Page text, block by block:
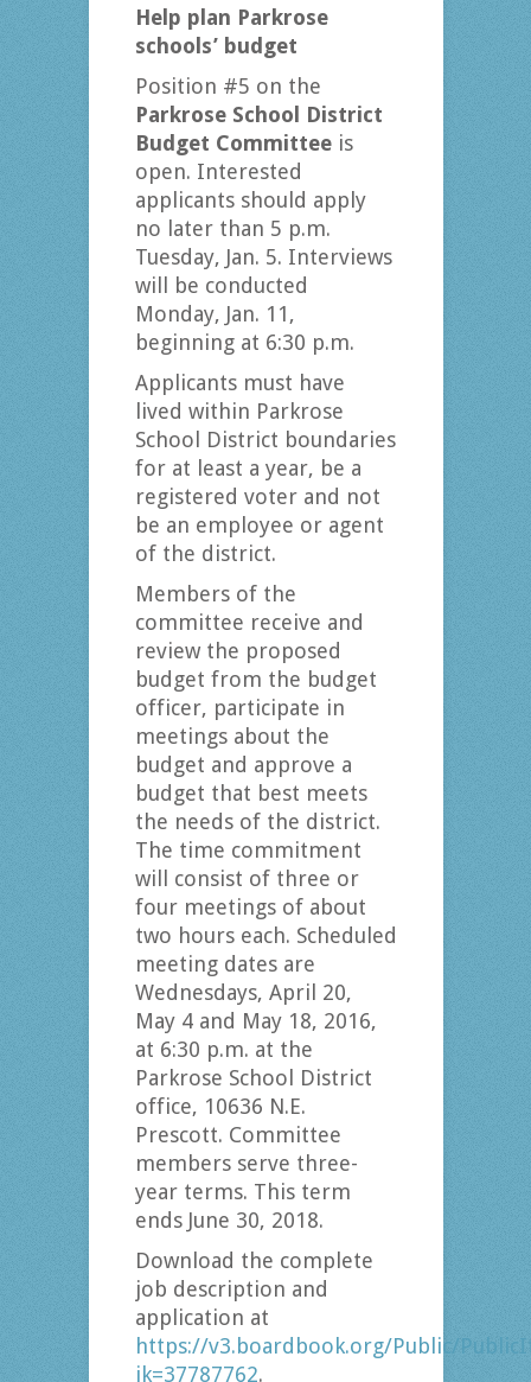
Help plan Parkrose
schools’ budget
Position #5 on the
Parkrose School District
Budget Committeeis
open. Interested
applicants should apply
no later than 5 p.m.
Tuesday, Jan. 5. Interviews
will be conducted
Monday, Jan. 11,
beginning at 6:30 p.m.
Applicants must have
lived within Parkrose
School District boundaries
for at least a year, be a
registered voter and not
be an employee or agent
of the district.
Members of the
committee receive and
review the proposed
budget from the budget
officer, participate in
meetings about the
budget and approve a
budget that best meets
the needs of the district.
The time commitment
will consist of three or
four meetings of about
two hours each. Scheduled
meeting dates are
Wednesdays, April 20,
May 4 and May 18, 2016,
at 6:30 p.m. at the
Parkrose School District
office, 10636 N.E.
Prescott. Committee
members serve three-
year terms. This term
ends June 30, 2018.
Download the complete
job description and
application at
https://v3.boardbook.org/Public/
ik=37787762.